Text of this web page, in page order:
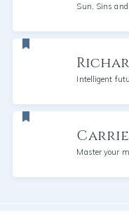
Sun, Sins
Intelligent
Carrie
Master your